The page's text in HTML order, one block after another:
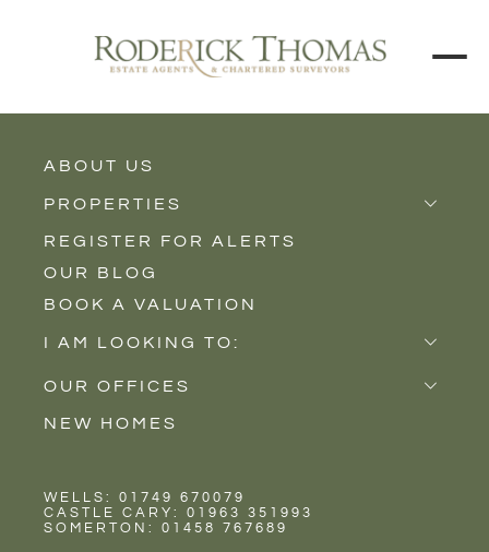
ABOUT US
PROPERTIES
Properties for Sale
Properties to Rent
New Homes
REGISTER FOR ALERTS
OUR BLOG
BOOK A VALUATION
I AM LOOKING TO:
Sell
Buy
Rent
OUR OFFICES
Castle Cary
Wells
NEW HOMES
WELLS: 01749 670079
CASTLE CARY: 01963 351993
SOMERTON: 01458 767689
UNHAPPY WITH